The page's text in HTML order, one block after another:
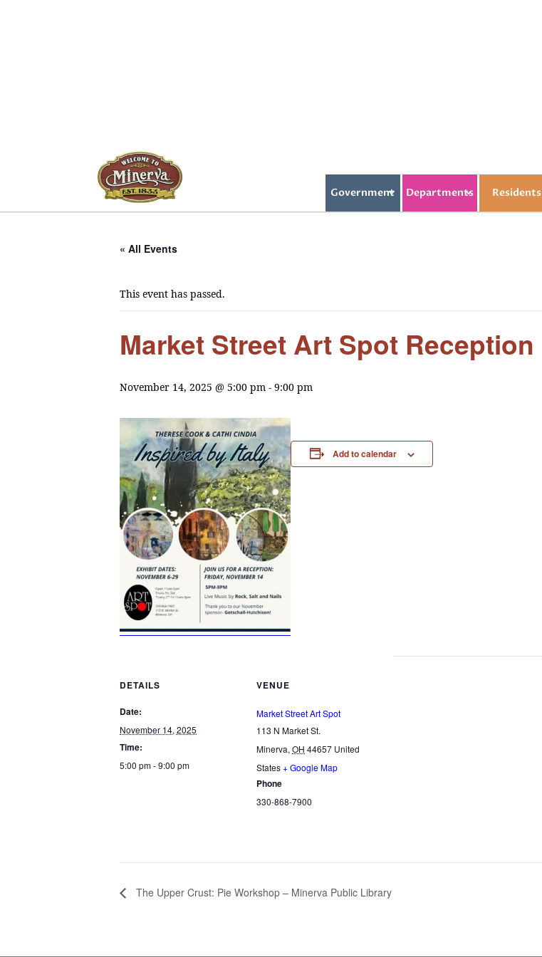
Government Departments Residents
« All Events
This event has passed.
Market Street Art Spot Reception
November 14, 2025 @ 5:00 pm - 9:00 pm
Add to calendar
DETAILS
Date:
November 14, 2025
Time:
5:00 pm - 9:00 pm
VENUE
Market Street Art Spot
113 N Market St.
Minerva, OH 44657 United
States+ Google Map
Phone
330-868-7900
The Upper Crust: Pie Workshop – Minerva Public Library